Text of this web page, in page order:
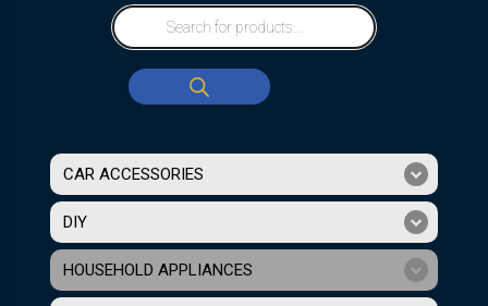
CAR ACCESSORIES
DIY
HOUSEHOLD APPLIANCES